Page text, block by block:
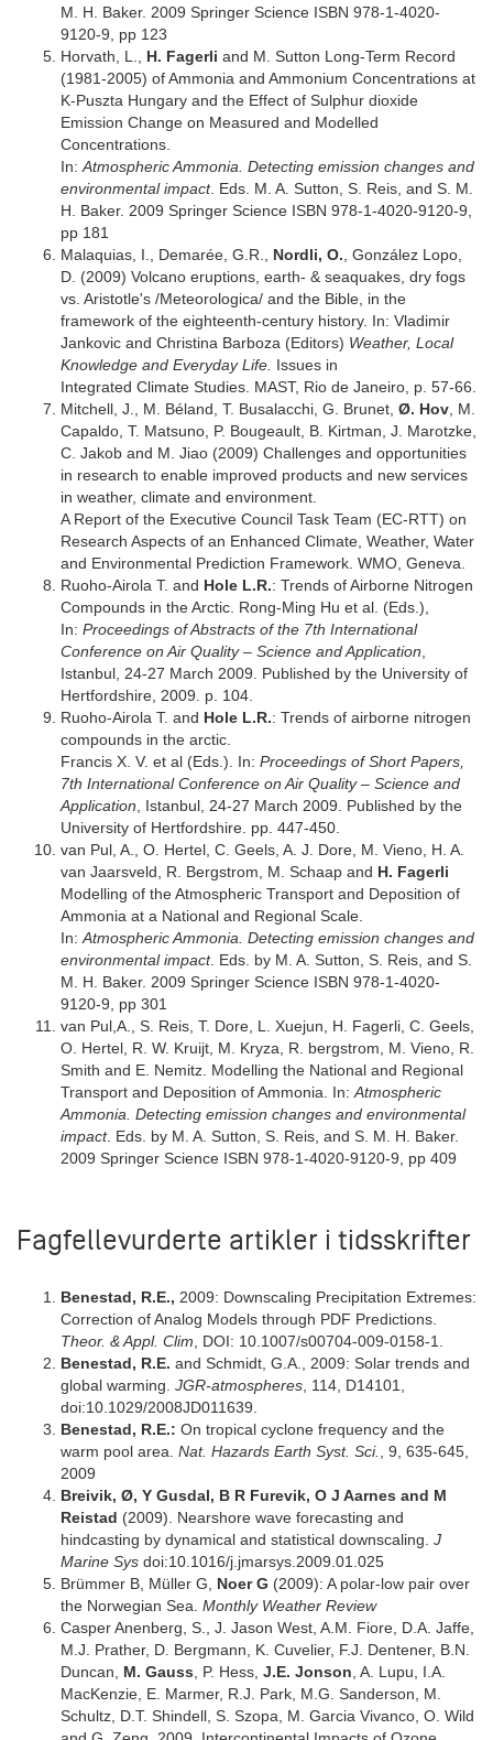
M. H. Baker. 2009 Springer Science ISBN 978-1-4020-
9120-9, pp 123
Horvath, L., H. Fagerli and M. Sutton Long-Term Record
(1981-2005) of Ammonia and Ammonium Concentrations at
K-Puszta Hungary and the Effect of Sulphur dioxide
Emission Change on Measured and Modelled
Concentrations.
In: Atmospheric Ammonia. Detecting emission changes and
environmental impact. Eds. M. A. Sutton, S. Reis, and S. M.
H. Baker. 2009 Springer Science ISBN 978-1-4020-9120-9,
pp 181
Malaquias, I., Demarée, G.R.,
Nordli, O. , González Lopo,
D. (2009) Volcano eruptions, earth- & seaquakes, dry fogs
vs. Aristotle's /Meteorologica/ and the Bible, in the
framework of the eighteenth-century history. In: Vladimir
Jankovic and Christina Barboza (Editors) Weather, Local
Knowledge and Everyday Life. Issues in
Integrated Climate Studies. MAST, Rio de Janeiro, p. 57-66.
Mitchell, J., M. Béland, T. Busalacchi, G. Brunet, Ø. Hov , M.
Capaldo, T. Matsuno, P. Bougeault, B. Kirtman, J. Marotzke,
C. Jakob and M. Jiao (2009) Challenges and opportunities
in research to enable improved products and new services
in weather, climate and environment.
A Report of the Executive Council Task Team (EC-RTT) on
Research Aspects of an Enhanced Climate, Weather, Water
and Environmental Prediction Framework. WMO, Geneva.
Ruoho-Airola T. and Hole L.R.: Trends of Airborne Nitrogen
Compounds in the Arctic. Rong-Ming Hu et al. (Eds.),
In: Proceedings of Abstracts of the 7th International
Conference on Air Quality – Science and Application
Istanbul, 24-27 March 2009. Published by the University of
Hertfordshire, 2009. p. 104.
Ruoho-Airola T. and Hole L.R.: Trends of airborne nitrogen
compounds in the arctic.
Francis X. V. et al (Eds.). In: Proceedings of Short Papers,
7th International Conference on Air Quality – Science and
Application , Istanbul, 24-27 March 2009. Published by the
University of Hertfordshire. pp. 447-450.
van Pul, A., O. Hertel, C. Geels, A. J. Dore, M. Vieno, H. A.
van Jaarsveld, R. Bergstrom, M. Schaap and H. Fagerli
Modelling of the Atmospheric Transport and Deposition of
Ammonia at a National and Regional Scale.
In: Atmospheric Ammonia. Detecting emission changes and
environmental impact. Eds. by M. A. Sutton, S. Reis, and S.
M. H. Baker. 2009 Springer Science ISBN 978-1-4020-
9120-9, pp 301
van Pul,A., S. Reis, T. Dore, L. Xuejun, H. Fagerli, C. Geels,
O. Hertel, R. W. Kruijt, M. Kryza, R. bergstrom, M. Vieno, R.
Smith and E. Nemitz. Modelling the National and Regional
Transport and Deposition of Ammonia. In: Atmospheric
Ammonia. Detecting emission changes and environmental
impact. Eds. by M. A. Sutton, S. Reis, and S. M. H. Baker.
2009 Springer Science ISBN 978-1-4020-9120-9, pp 409
Fagfellevurderte artikler i tidsskrifter
Benestad, R.E., 2009: Downscaling Precipitation Extremes:
Correction of Analog Models through PDF Predictions.
Theor. & Appl. Clim , DOI: 10.1007/s00704-009-0158-1.
Benestad, R.E. and Schmidt, G.A., 2009: Solar trends and
global warming. JGR-atmospheres , 114, D14101,
doi:10.1029/2008JD011639.
Benestad, R.E.: On tropical cyclone frequency and the
warm pool area. Nat. Hazards Earth Syst. Sci.
, 9, 635-645,
2009
Breivik, Ø, Y Gusdal, B R Furevik, O J Aarnes and M
Reistad (2009). Nearshore wave forecasting and
hindcasting by dynamical and statistical downscaling. J
Marine Sys doi:10.1016/j.jmarsys.2009.01.025
Brümmer B, Müller G, Noer G (2009): A polar-low pair over
the Norwegian Sea. Monthly Weather Review
Casper Anenberg, S., J. Jason West, A.M. Fiore, D.A. Jaffe,
M.J. Prather, D. Bergmann, K. Cuvelier, F.J. Dentener, B.N.
Duncan, M. Gauss , P. Hess, J.E. Jonson , A. Lupu, I.A.
MacKenzie, E. Marmer, R.J. Park, M.G. Sanderson, M.
Schultz, D.T. Shindell, S. Szopa, M. Garcia Vivanco, O. Wild